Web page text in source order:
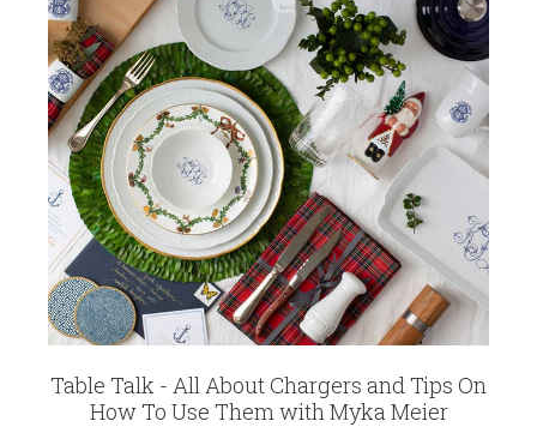
Table Talk - All About Chargers and Tips On
How To Use Them with Myka Meier